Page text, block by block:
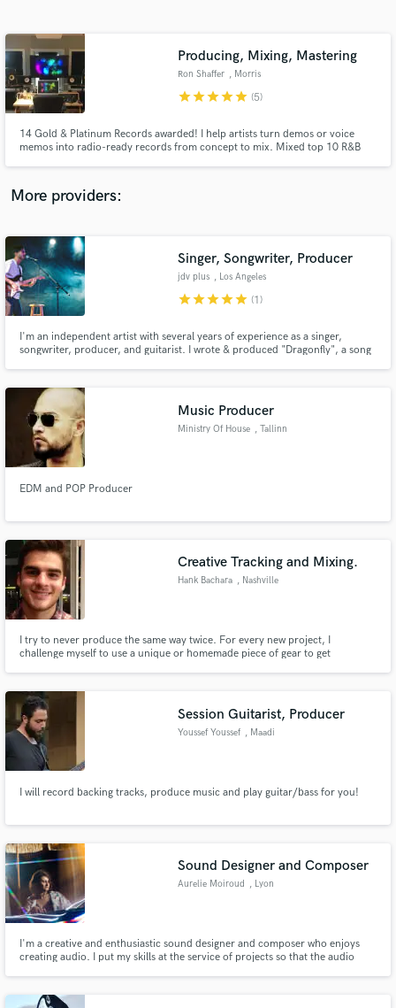
Producing, Mixing, Mastering
Ron Shaffer , Morris
starstarstarstarstar (5)
14 Gold & Platinum Records awarded! I help artists turn demos or voice
memos into radio-ready records from concept to mix. Mixed top 10 R&B
MTV Unplugged. I will skillfully and carefully Mix and/or Master your
record!
More providers:
Singer, Songwriter, Producer
jdv plus , Los Angeles
starstarstarstarstar (1)
I'm an independent artist with several years of experience as a singer,
songwriter, producer, and guitarist. I wrote & produced "Dragonfly", a song
Music Producer
Ministry Of House , Tallinn
EDM and POP Producer
Creative Tracking and Mixing.
Hank Bachara , Nashville
I try to never produce the same way twice. For every new project, I
challenge myself to use a unique or homemade piece of gear to get
Session Guitarist, Producer
Youssef Youssef , Maadi
I will record backing tracks, produce music and play guitar/bass for you!
Sound Designer and Composer
Aurelie Moiroud , Lyon
I'm a creative and enthusiastic sound designer and composer who enjoys
creating audio. I put my skills at the service of projects so that the audio
Contact pros directly with your project details
and receive handcrafted proposals and budgets
in a flash.
secure platform. Payment is only released when
work is complete.